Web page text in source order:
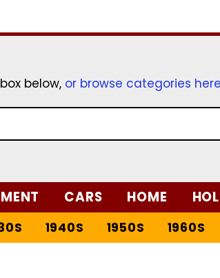
below, or browse categories
CARS HOME
1940S 1950S 1960S